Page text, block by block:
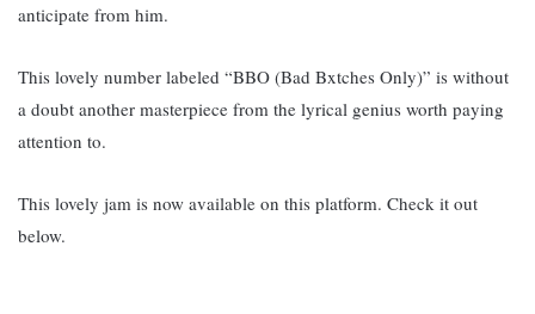
anticipate from him.
This lovely number labeled “BBO (Bad Bxtches Only)” is without
a doubt another masterpiece from the lyrical genius worth paying
attention to.
This lovely jam is now available on this platform. Check it out
below.